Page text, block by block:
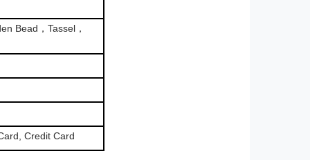
Bead，Tassel，
Credit Card